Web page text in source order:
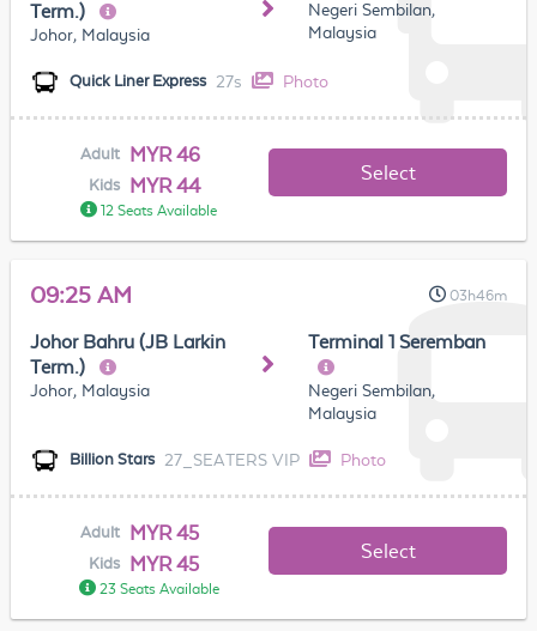
Term.)
Johor, Malaysia
Negeri Sembilan,
Malaysia
Quick Liner Express 27s Photo
Adult MYR 46
Kids MYR 44
12 Seats Available
Select
09:25 AM 03h46m
Johor Bahru (JB Larkin
Term.)
Johor, Malaysia
Terminal 1 Seremban
Negeri Sembilan,
Malaysia
Billion Stars 27_SEATERS VIP Photo
Adult MYR 45
Kids MYR 45
23 Seats Available
Select